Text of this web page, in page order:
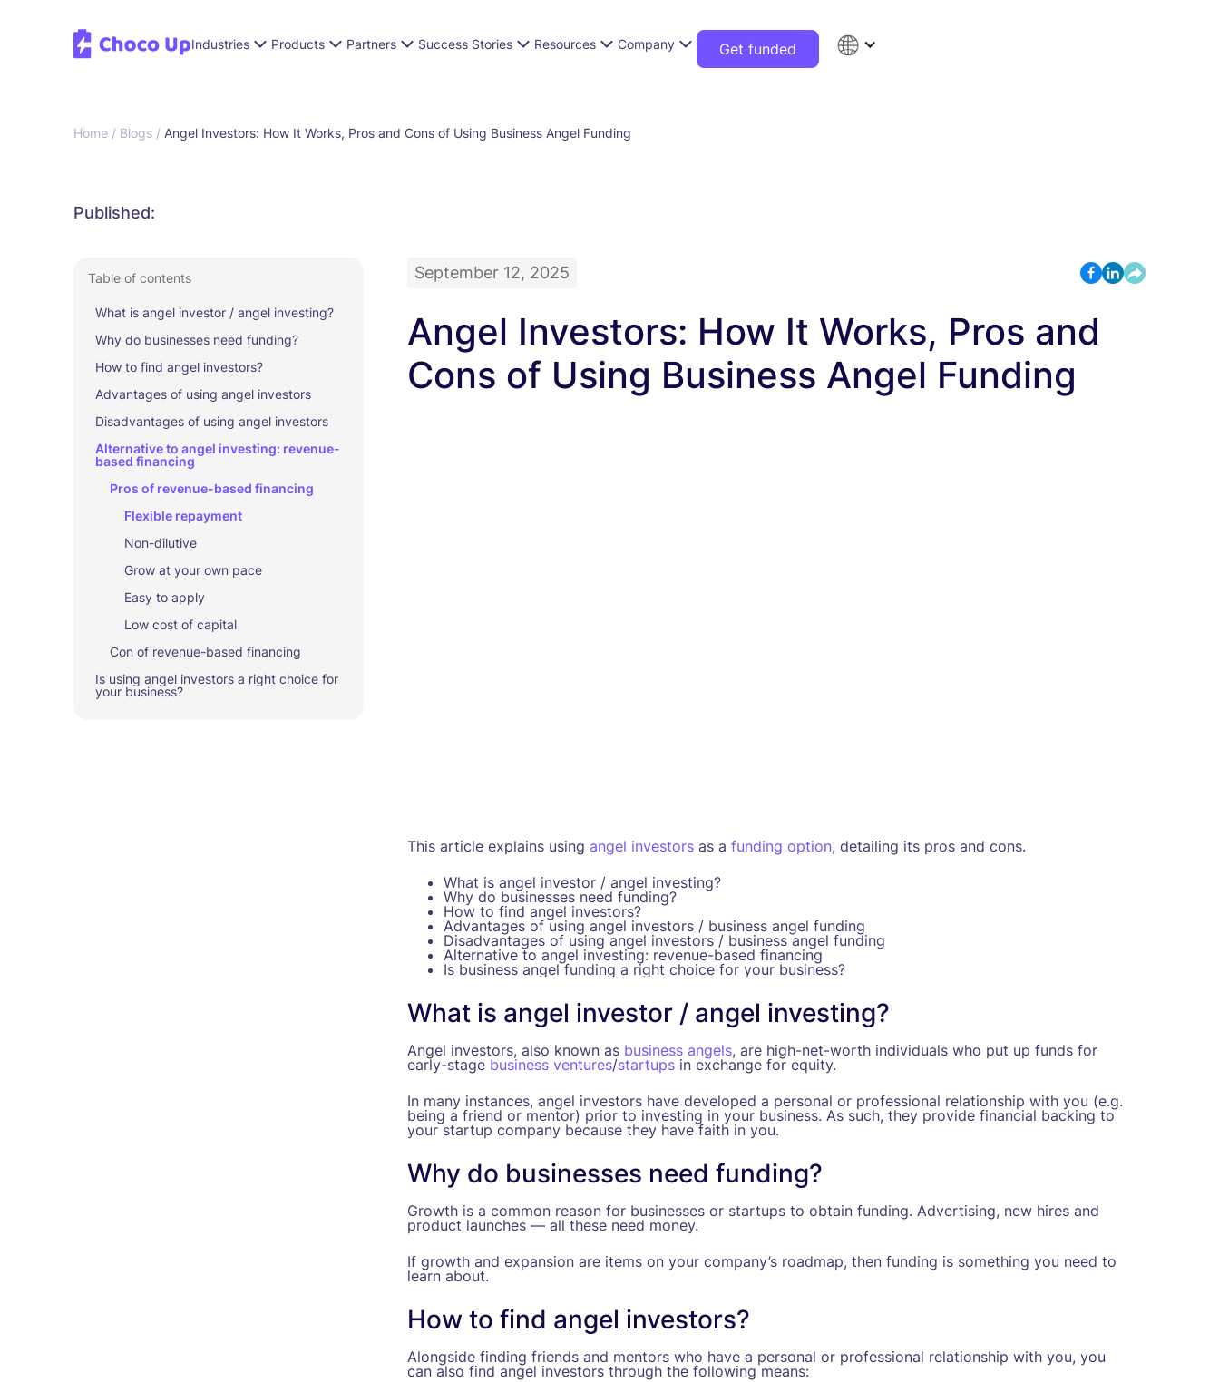
Industries Products Partners Success Stories Resources Company Get funded
Home / Blogs / Angel Investors: How It Works, Pros and Cons of Using Business Angel Funding
Published:
Table of contents
What is angel investor / angel investing?
Why do businesses need funding?
How to find angel investors?
Advantages of using angel investors
Disadvantages of using angel investors
Alternative to angel investing: revenue-
based financing
Pros of revenue-based financing
Flexible repayment
Non-dilutive
Grow at your own pace
Easy to apply
Low cost of capital
Con of revenue-based financing
Is using angel investors a right choice for
your business?
September 12, 2025
Angel Investors: How It Works, Pros and
Cons of Using Business Angel Funding
This article explains using angel investorsas a funding option, detailing its pros and cons.
What is angel investor / angel investing?
Why do businesses need funding?
How to find angel investors?
Advantages of using angel investors / business angel funding
Disadvantages of using angel investors / business angel funding
Alternative to angel investing: revenue-based financing
Is business angel funding a right choice for your business?
What is angel investor / angel investing?
Angel investors, also known as business angels, are high-net-worth individuals who put up funds for
early-stage business ventures/startupsin exchange for equity.
In many instances, angel investors have developed a personal or professional relationship with you (e.g.
being a friend or mentor) prior to investing in your business. As such, they provide financial backing to
your startup company because they have faith in you.
Why do businesses need funding?
Growth is a common reason for businesses or startups to obtain funding. Advertising, new hires and
product launches — all these need money.
If growth and expansion are items on your company’s roadmap, then funding is something you need to
learn about.
How to find angel investors?
Alongside finding friends and mentors who have a personal or professional relationship with you, you
can also find angel investors through the following means: